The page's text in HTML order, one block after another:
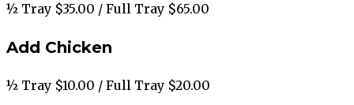
½ Tray $35.00 / Full Tray $65.00
Add Chicken
½ Tray $10.00 / Full Tray $20.00